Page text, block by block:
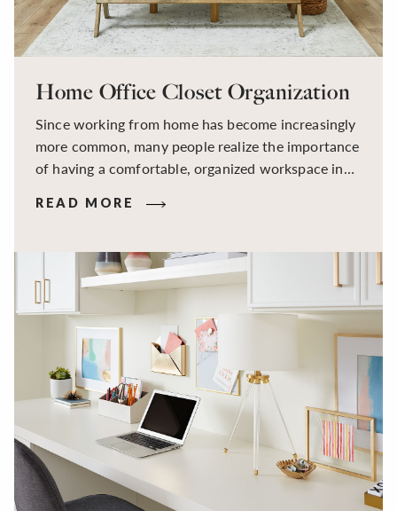
Home Office Closet Organization
Since working from home has become increasingly
more common, many people realize the importance
of having a comfortable, organized workspace in
custom cabinets and storage solutions that help
home office.
READ MORE